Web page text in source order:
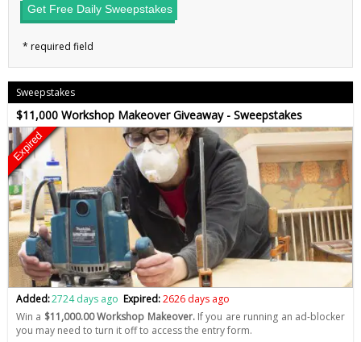
Get Free Daily Sweepstakes
Sweepstakes
$11,000 Workshop Makeover Giveaway - Sweepstakes
Expired
Added:2724 days ago Expired:2626 days ago
Win a $11,000.00 Workshop Makeover.If you are running an ad-blocker
you may need to turn it off to access the entry form.